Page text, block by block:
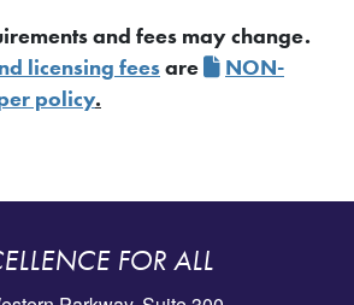
and fees may change.
licensing feesare
NON-
per policy.
FOR ALL